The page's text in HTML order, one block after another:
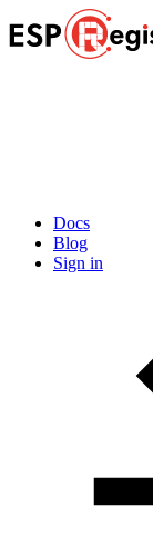
Docs
Blog
Sign in